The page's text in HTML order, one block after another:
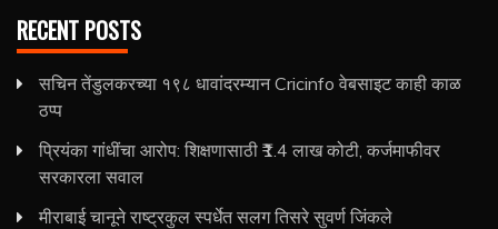
RECENT POSTS
सचिन तेंडुलकरच्या १९८ धावांदरम्यान Cricinfo वेबसाइट काही काळ
ठप्प
प्रियंका गांधींचा आरोप: शिक्षणासाठी ₹1.4 लाख कोटी, कर्जमाफीवर
सरकारला सवाल
मीराबाई चानूने राष्ट्रकुल स्पर्धेत सलग तिसरे सुवर्ण जिंकले